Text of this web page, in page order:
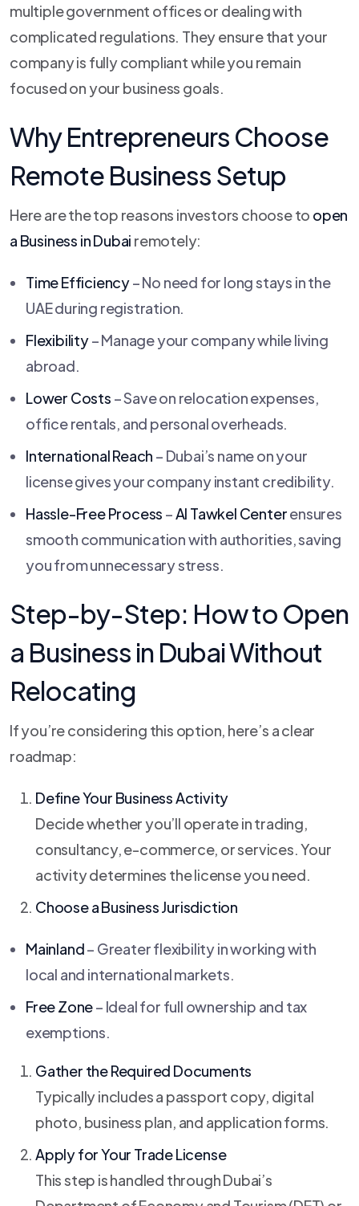
multiple government offices or dealing with
complicated regulations. They ensure that your
company is fully compliant while you remain
focused on your business goals.
Why Entrepreneurs Choose
Remote Business Setup
Here are the top reasons investors choose to open
a Business in Dubai remotely:
Time Efficiency– No need for long stays in the
UAE during registration.
Flexibility– Manage your company while living
abroad.
Lower Costs – Save on relocation expenses,
office rentals, and personal overheads.
International Reach – Dubai’s name on your
license gives your company instant credibility.
Hassle-Free Process –Al Tawkel Centerensures
smooth communication with authorities, saving
you from unnecessary stress.
Step-by-Step: How to Open
a Business in Dubai Without
Relocating
If you’re considering this option, here’s a clear
roadmap:
Define Your Business Activity
Decide whether you’ll operate in trading,
consultancy, e-commerce, or services. Your
activity determines the license you need.
Choose a Business Jurisdiction
Mainland– Greater flexibility in working with
local and international markets.
Free Zone– Ideal for full ownership and tax
exemptions.
Gather the Required Documents
Typically includes a passport copy, digital
photo, business plan, and application forms.
Apply for Your Trade License
This step is handled through Dubai’s